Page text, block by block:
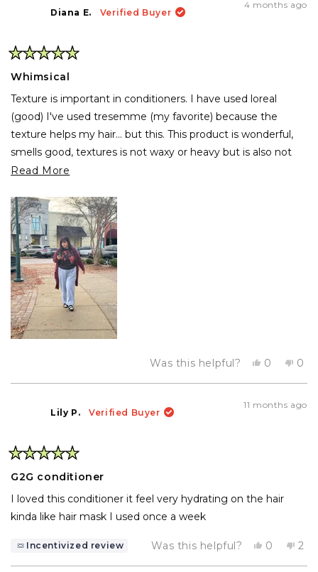
Diana E. Verified Buyer
4 months ago
Rated
5
out
of
5
stars
Whimsical
Texture is important in conditioners. I have used loreal
(good) I've used tresemme (my favorite) because the
texture helps my hair... but this. This product is wonderful,
smells good, textures is not waxy or heavy but is also not
light. Hair like mine needs something that hydrates and
this works wonders. My hair looks great if I go curly, and
when I use the flat iron wow, is fresh, smooth and soft.
Also it helps with coloring so... my new favorite product.
Read More
about
this
review
Was this helpful? Yes,
review
Diana
E.
0
voted
No,
E.
0
Lily P. Verified Buyer
11 months ago
Rated
5
out
of
5
stars
G2G conditioner
I loved this conditioner it feel very hydrating on the hair
kinda like hair mask I used once a week
Incentivized review Was this helpful? Yes,
review
0
voted
No,
2